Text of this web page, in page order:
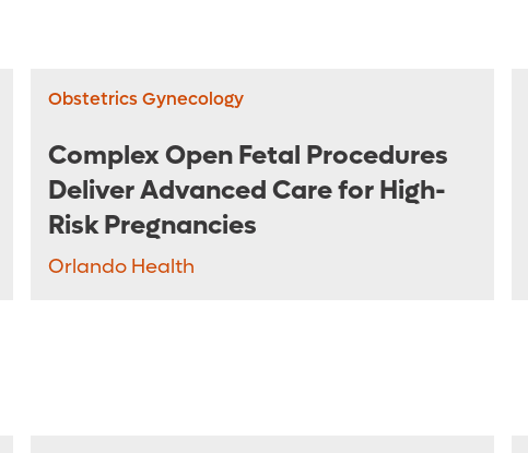
Obstetrics Gynecology
Complex Open Fetal Procedures
Deliver Advanced Care for High-
Risk Pregnancies
Orlando Health